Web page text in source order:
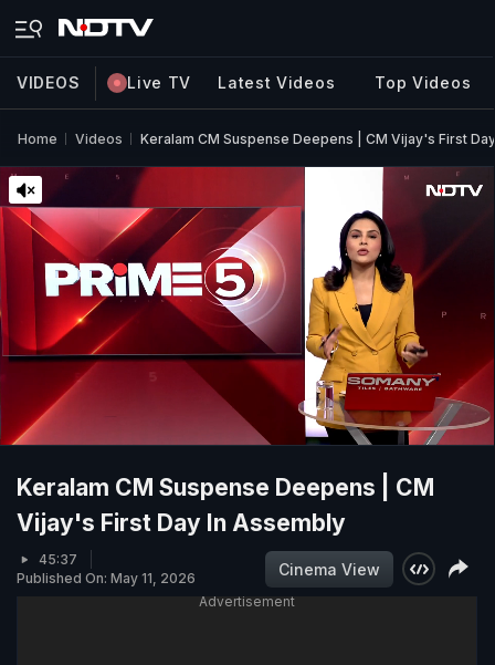
VIDEOS Live TV Latest Videos Top Videos
Home Videos Keralam CM Suspense Deepens | CM Vijay's First
Keralam CM Suspense Deepens | CM
Vijay's First Day In Assembly
45:37
Published On: May 11, 2026
Cinema View
Advertisement